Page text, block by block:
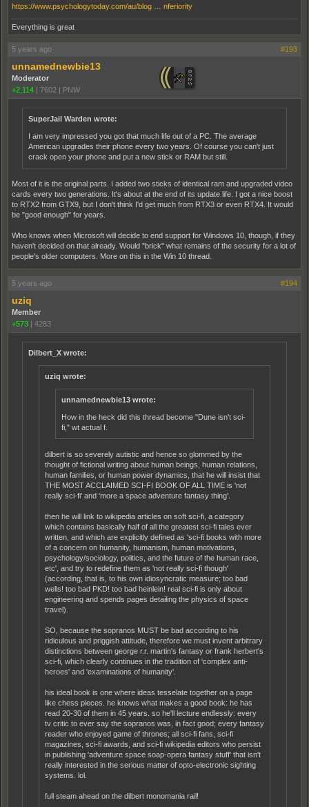
https://www.psychologytoday.com/au/blog … nferiority
Everything is great
5 years ago #193
unnamednewbie13
Moderator
+2,114
7602 PNW
SuperJail Warden wrote:
I am very impressed you got that much life out of a PC. The average
American upgrades their phone every two years. Of course you can't just
crack open your phone and put a new stick or RAM but still.
Most of it is the original parts. I added two sticks of identical ram and upgraded video
cards every two generations. It's about at the end of its update life. I got a nice boost
to RTX2 from GTX9, but I don't think I'd get much from RTX3 or even RTX4. It would
be "good enough" for years.
Who knows when Microsoft will decide to end support for Windows 10, though, if they
haven't decided on that already. Would "brick" what remains of the security for a lot of
people's older computers. More on this in the Win 10 thread.
5 years ago #194
uziq
Member
+573
4283
Dilbert_X wrote:
uziq wrote:
unnamednewbie13 wrote:
How in the heck did this thread become "Dune isn't sci-
fi," wt actual f.
dilbert is so severely autistic and hence so glommed by the
thought of fictional writing about human beings, human relations,
human families, or human power dynamics, that he will insist that
THE MOST ACCLAIMED SCI-FI BOOK OF ALL TIME is 'not
really sci-fi' and 'more a space adventure fantasy thing'.
then he will link to wikipedia articles on soft sci-fi, a category
which contains basically half of all the greatest sci-fi tales ever
written, and which are explicitly defined as 'sci-fi books with more
of a concern on humanity, humanism, human motivations,
psychology/sociology, politics, and the future of the human race,
etc', and try to redefine them as 'not really sci-fi though'
(according, that is, to his own idiosyncratic measure; too bad
wells! too bad PKD! too bad heinlein! real sci-fi is only about
engineering and spends pages detailing the physics of space
travel).
SO, because the sopranos MUST be bad according to his
ridiculous and priggish attitude, therefore we must invent arbitrary
distinctions between george r.r. martin's fantasy or frank herbert's
sci-fi, which clearly continues in the tradition of 'complex anti-
heroes' and 'examinations of humanity'.
his ideal book is one where ideas tesselate together on a page
like chess pieces. he knows what makes a good book: he has
read 20-30 of them in 45 years. so he'll lecture endlessly: every
tv critic to ever say the sopranos was, in fact good; every fantasy
reader who enjoyed game of thrones; all sci-fi fans, sci-fi
magazines, sci-fi awards, and sci-fi wikipedia editors who persist
in publishing 'adventure space soap-opera fantasy stuff' that isn't
really interested in the serious matter of opto-electronic sighting
systems. lol.
full steam ahead on the dilbert monomania rail!